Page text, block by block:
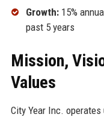
Growth:15%
past 5 years
Mission,
Values
City Year Inc.